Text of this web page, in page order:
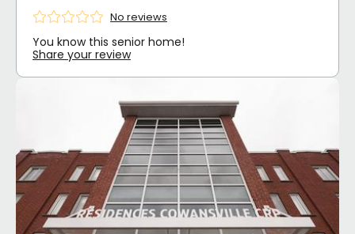
No reviews
You know this senior home!
Share your review